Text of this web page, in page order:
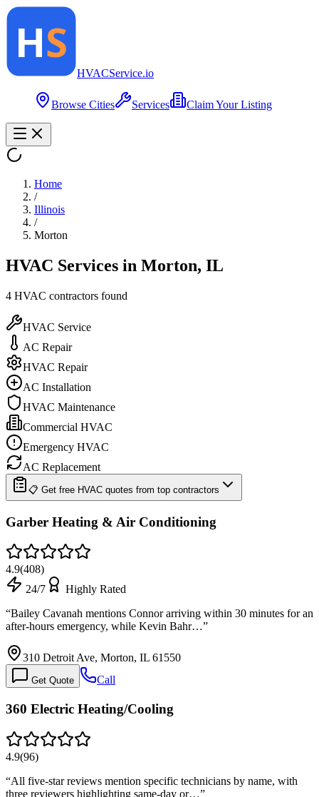
HVACService.io
Browse Cities Services Claim Your Listing
Home
/
Illinois
/
Morton
HVAC Services in Morton, IL
4 HVAC contractors found
HVAC Service
AC Repair
HVAC Repair
AC Installation
HVAC Maintenance
Commercial HVAC
Emergency HVAC
AC Replacement
📋 Get free HVAC quotes from top contractors
Garber Heating & Air Conditioning
4.9(408)
24/7
Highly Rated
“Bailey Cavanah mentions Connor arriving within 30 minutes for an
after-hours emergency, while Kevin Bahr…”
310 Detroit Ave, Morton, IL 61550
Get Quote Call
360 Electric Heating/Cooling
4.9(96)
“All five-star reviews mention specific technicians by name, with
three reviewers highlighting same-day or…”